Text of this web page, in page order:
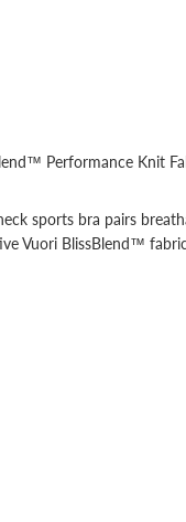
Performance Knit
sports bra pairs
Vuori BlissBlend™